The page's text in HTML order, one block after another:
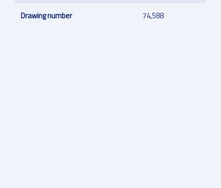
Drawing number 74,588